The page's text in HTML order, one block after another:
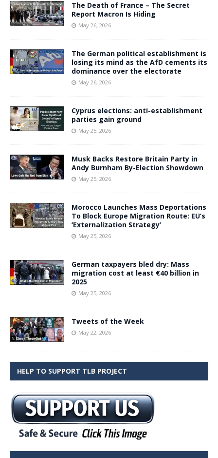
The Death of France – The Secret
Report Macron Is Hiding
May 26, 2026
The German political establishment is
losing its mind as the AfD cements its
dominance over the electorate
May 26, 2026
Cyprus elections: anti-establishment
parties gain ground
May 25, 2026
Musk Backs Restore Britain Party in
Andy Burnham By-Election Showdown
May 25, 2026
Morocco Launches Mass Deportations
To Block Europe Migration Route: EU’s
‘Externalization Strategy’
May 25, 2026
German taxpayers bled dry: Mass
migration cost at least €40 billion in
2025
May 25, 2026
Tweets of the Week
May 22, 2026
HELP TO SUPPORT TLB PROJECT